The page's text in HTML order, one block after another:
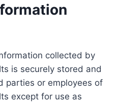
collected by
is securely stored and
parties or employees of
except for use as